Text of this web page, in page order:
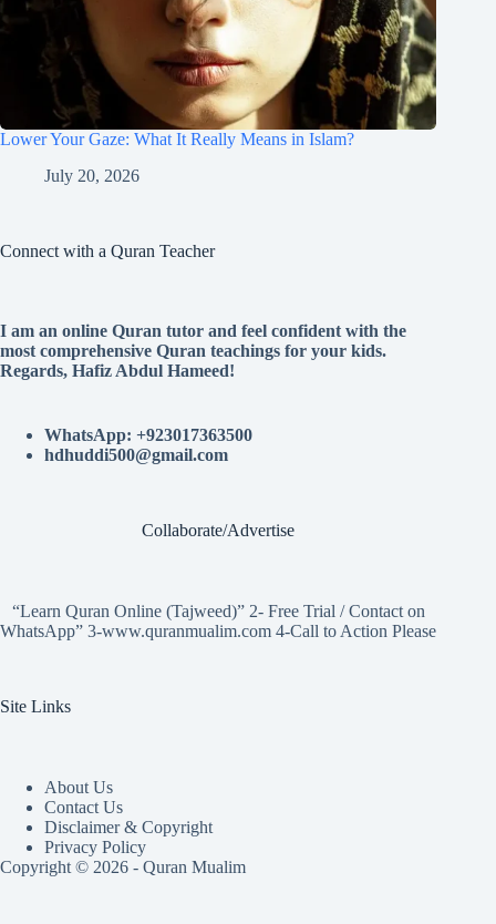
Lower Your Gaze: What It Really Means in Islam?
July 20, 2026
Connect with a Quran Teacher
I am an online Quran tutor and feel confident with the
most comprehensive Quran teachings for your kids.
Regards, Hafiz Abdul Hameed!
WhatsApp: +923017363500
hdhuddi500@gmail.com
Collaborate/Advertise
“Learn Quran Online (Tajweed)” 2- Free Trial / Contact on
WhatsApp” 3-www.quranmualim.com 4-Call to Action Please
Site Links
About Us
Contact Us
Disclaimer & Copyright
Privacy Policy
Copyright © 2026 - Quran Mualim